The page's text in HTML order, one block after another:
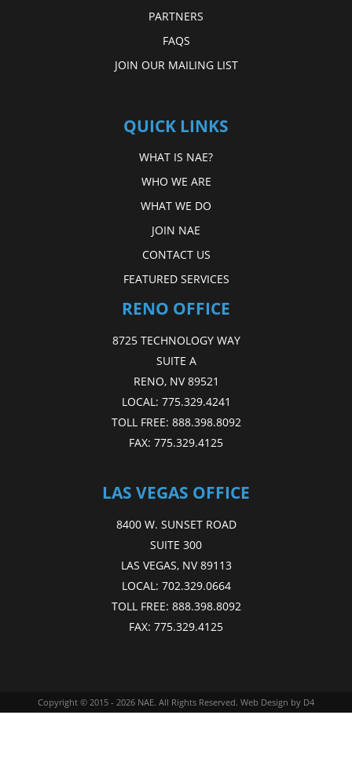
PARTNERS
FAQS
JOIN OUR MAILING LIST
QUICK LINKS
WHAT IS NAE?
WHO WE ARE
WHAT WE DO
JOIN NAE
CONTACT US
FEATURED SERVICES
RENO OFFICE
8725 TECHNOLOGY WAY
SUITE A
RENO, NV 89521
LOCAL: 775.329.4241
TOLL FREE: 888.398.8092
FAX: 775.329.4125
LAS VEGAS OFFICE
8400 W. SUNSET ROAD
SUITE 300
LAS VEGAS, NV 89113
LOCAL: 702.329.0664
TOLL FREE: 888.398.8092
FAX: 775.329.4125
Copyright © 2015 - 2026 NAE. All Rights Reserved. Web Design by D4